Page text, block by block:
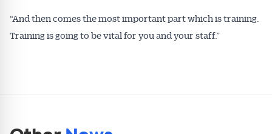
“And then comes the most important part which is training.
Training is going to be vital for you and your staff.”